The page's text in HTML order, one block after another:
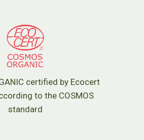
certified by Ecocert
to the COSMOS
standard